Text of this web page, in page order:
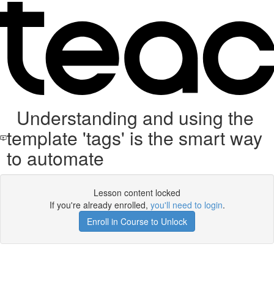
Understanding and using the
template 'tags' is the smart way
to automate
Lesson content locked
If you're already enrolled, you'll need to login.
Enroll in Course to Unlock